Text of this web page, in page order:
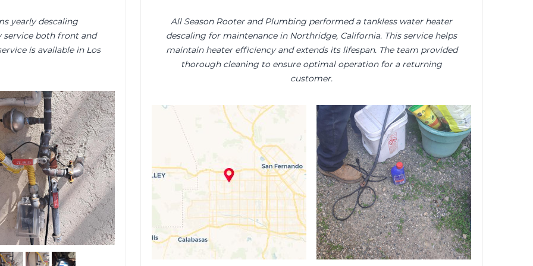
yearly descaling
service both front and
is available in Los
All Season Rooter and Plumbing performed a tankless water heater
descaling for maintenance in Northridge, California. This service helps
maintain heater efficiency and extends its lifespan. The team provided
thorough cleaning to ensure optimal operation for a returning
customer.